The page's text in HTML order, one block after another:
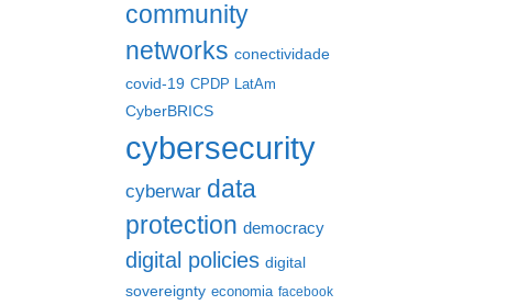
community
networks conectividade
covid-19 CPDP LatAm
CyberBRICS
cybersecurity
cyberwar data
protection democracy
digital policies digital
sovereignty economia facebook